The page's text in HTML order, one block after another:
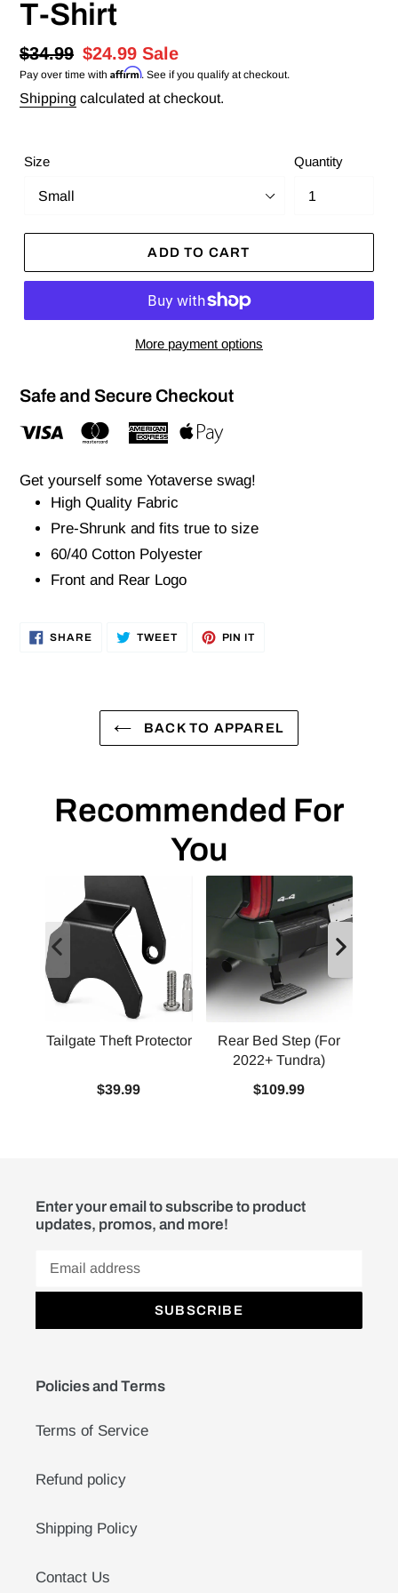
T-Shirt
Regular
price
$34.99 Sale
price
$24.99 Sale
Pay over time with Affirm. See if you qualify at checkout.
Shipping calculated at checkout.
Size Quantity
ADD TO CART
More payment options
Safe and Secure Checkout
Get yourself some Yotaverse swag!
High Quality Fabric
Pre-Shrunk and fits true to size
60/40 Cotton Polyester
Front and Rear Logo
SHARESHARE
ON
TWEETTWEET PIN ITPIN
BACK TO APPAREL
Recommended For
You
Tailgate Theft Protector
$39.99
Rear Bed Step (For
2022+ Tundra)
$109.99
Enter your email to subscribe to product
updates, promos, and more!
SUBSCRIBE
Policies and Terms
Terms of Service
Refund policy
Shipping Policy
Contact Us